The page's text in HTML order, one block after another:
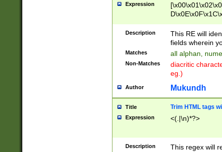
Expression
Description
This RE will
fields wherein
Matches all alphan,
Non-Matches
diacritic
eg.)
Author Mukundh
Title Trim HTML tags
Expression <(.|\n)*?>
Description This regex will